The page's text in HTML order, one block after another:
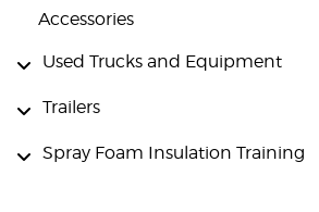
Accessories
Used Trucks and Equipment
Trailers
Spray Foam Insulation Training